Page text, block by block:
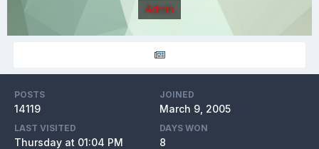
Admin
POSTS
14119
JOINED
March 9, 2005
LAST VISITED
Thursday at 01:04 PM
DAYS WON
8